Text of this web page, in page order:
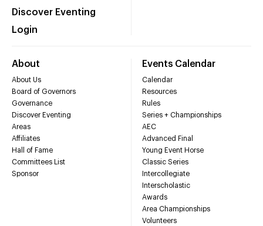
Discover Eventing
Login
About
About Us
Board of Governors
Governance
Discover Eventing
Areas
Affiliates
Hall of Fame
Committees List
Sponsor
Events Calendar
Calendar
Resources
Rules
Series + Championships
AEC
Advanced Final
Young Event Horse
Classic Series
Intercollegiate
Interscholastic
Awards
Area Championships
Volunteers